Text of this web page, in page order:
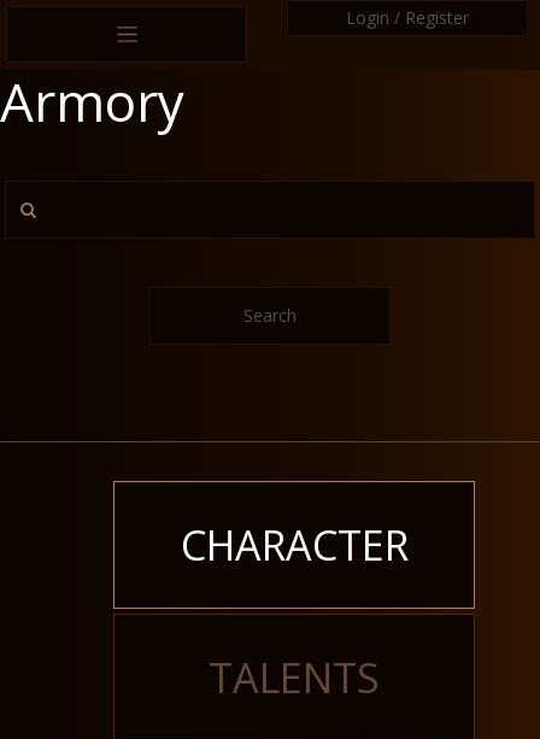
Login / Register
Armory
Search
CHARACTER
TALENTS